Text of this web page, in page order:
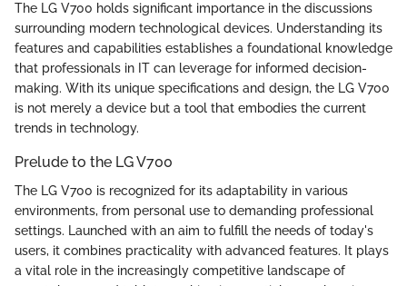
The LG V700 holds significant importance in the discussions
surrounding modern technological devices. Understanding its
features and capabilities establishes a foundational knowledge
that professionals in IT can leverage for informed decision-
making. With its unique specifications and design, the LG V700
is not merely a device but a tool that embodies the current
trends in technology.
Prelude to the LG V700
The LG V700 is recognized for its adaptability in various
environments, from personal use to demanding professional
settings. Launched with an aim to fulfill the needs of today's
users, it combines practicality with advanced features. It plays
a vital role in the increasingly competitive landscape of